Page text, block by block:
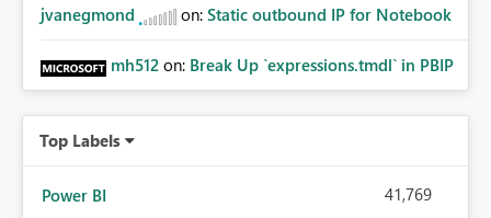
jvanegmond on: Static outbound IP for Notebook
mh512 on: Break Up `expressions.tmdl` in PBIP
Top Labels
Power BI 41,769